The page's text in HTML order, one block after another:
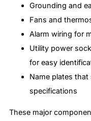
Grounding and
Fans and
Alarm wiring for
Utility power
for easy
Name plates
specifications
These major